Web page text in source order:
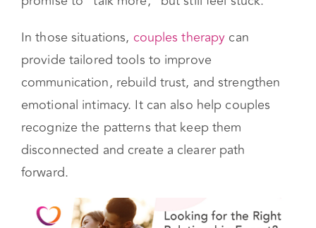
Sometimes couples try everything — they
schedule time together, attempt date night, or
promise to “talk more,” but still feel stuck.
In those situations,couples therapycan
provide tailored tools to improve
communication, rebuild trust, and strengthen
emotional intimacy. It can also help couples
recognize the patterns that keep them
disconnected and create a clearer path
forward.